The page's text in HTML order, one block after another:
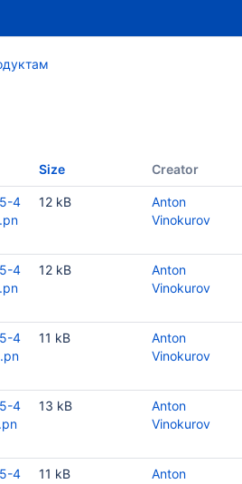
Size Creator
4
12 kB
Anton
Vinokurov
4
12 kB
Anton
Vinokurov
4
11 kB
Anton
Vinokurov
4
13 kB
Anton
Vinokurov
4
11 kB
Anton